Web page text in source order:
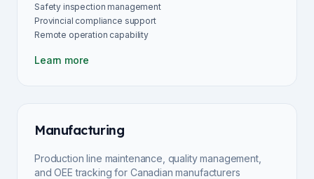
Safety inspection management
Provincial compliance support
Remote operation capability
Learn more
Manufacturing
Production line maintenance, quality management,
and OEE tracking for Canadian manufacturers